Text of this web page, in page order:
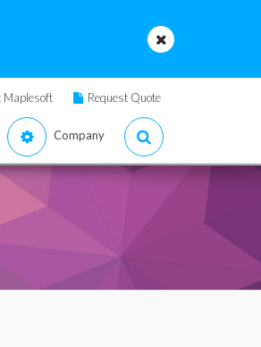
Maplesoft Request Quote
Company